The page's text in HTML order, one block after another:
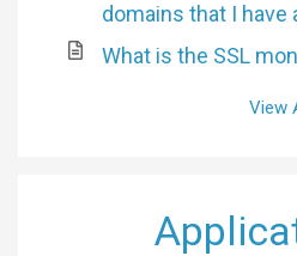
domains that I have
What is the SSL
View